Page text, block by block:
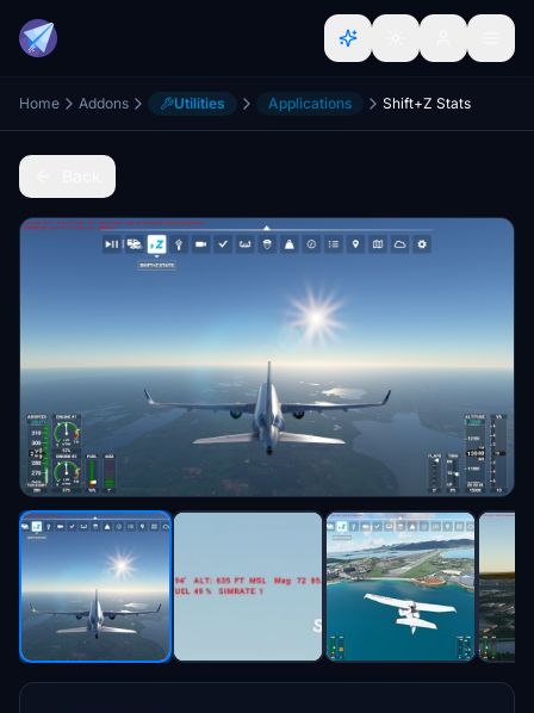
Home Addons Utilities Applications Shift+Z Stats